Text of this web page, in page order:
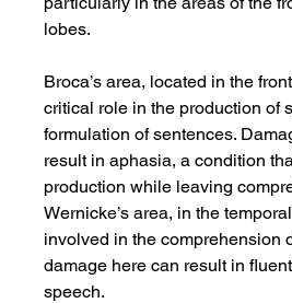
lobes.
Broca’s area, located in the
critical role in the production of
formulation of sentences.
result in aphasia, a condition
production while leaving
Wernicke’s area, in the
involved in the comprehension
damage here can result in
speech.